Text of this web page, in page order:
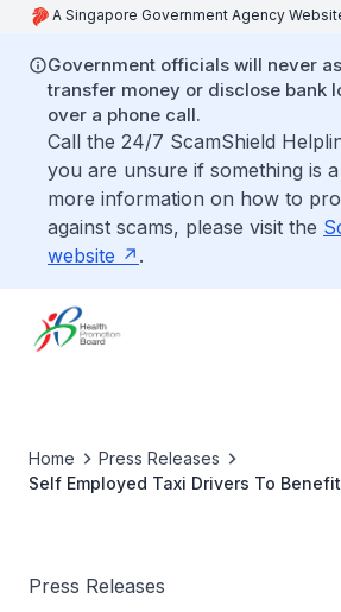
A Singapore Government Agency
Government officials will never
transfer money or disclose bank
over a phone call.
Call the 24/7 ScamShield
you are unsure if something is
more information on how to
against scams, please visit the
website
.
Home
Press Releases
Self Employed Taxi Drivers To
Press Releases